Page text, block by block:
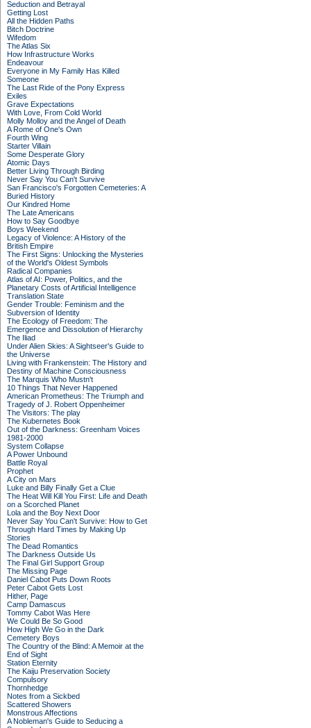
Seduction and Betrayal
Getting Lost
All the Hidden Paths
Bitch Doctrine
Wifedom
The Atlas Six
How Infrastructure Works
Endeavour
Everyone in My Family Has Killed
Someone
The Last Ride of the Pony Express
Exiles
Grave Expectations
With Love, From Cold World
Molly Molloy and the Angel of Death
A Rome of One's Own
Fourth Wing
Starter Villain
Some Desperate Glory
Atomic Days
Better Living Through Birding
Never Say You Can't Survive
San Francisco's Forgotten Cemeteries: A
Buried History
Our Kindred Home
The Late Americans
How to Say Goodbye
Boys Weekend
Legacy of Violence: A History of the
British Empire
The First Signs: Unlocking the Mysteries
of the World's Oldest Symbols
Radical Companies
Atlas of AI: Power, Politics, and the
Planetary Costs of Artificial Intelligence
Translation State
Gender Trouble: Feminism and the
Subversion of Identity
The Ecology of Freedom: The
Emergence and Dissolution of Hierarchy
The Iliad
Under Alien Skies: A Sightseer's Guide to
the Universe
Living with Frankenstein: The History and
Destiny of Machine Consciousness
The Marquis Who Mustn't
10 Things That Never Happened
American Prometheus: The Triumph and
Tragedy of J. Robert Oppenheimer
The Visitors: The play
The Kubernetes Book
Out of the Darkness: Greenham Voices
1981-2000
System Collapse
A Power Unbound
Battle Royal
Prophet
A City on Mars
Luke and Billy Finally Get a Clue
The Heat Will Kill You First: Life and Death
on a Scorched Planet
Lola and the Boy Next Door
Never Say You Can't Survive: How to Get
Through Hard Times by Making Up
Stories
The Dead Romantics
The Darkness Outside Us
The Final Girl Support Group
The Missing Page
Daniel Cabot Puts Down Roots
Peter Cabot Gets Lost
Hither, Page
Camp Damascus
Tommy Cabot Was Here
We Could Be So Good
How High We Go in the Dark
Cemetery Boys
The Country of the Blind: A Memoir at the
End of Sight
Station Eternity
The Kaiju Preservation Society
Compulsory
Thornhedge
Notes from a Sickbed
Scattered Showers
Monstrous Affections
A Nobleman's Guide to Seducing a